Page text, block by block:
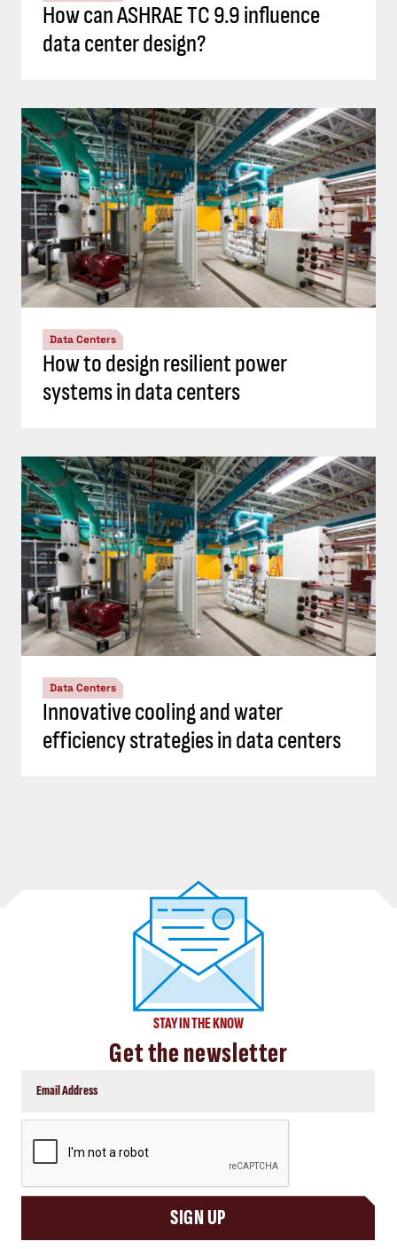
How can ASHRAE TC 9.9 influence
data center design?
Data Centers
How to design resilient power
systems in data centers
Data Centers
Innovative cooling and water
efficiency strategies in data centers
STAY IN THE KNOW
Get the newsletter
SIGN UP